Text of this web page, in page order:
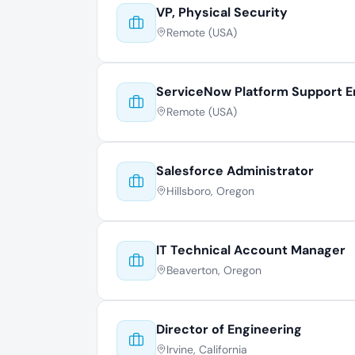
VP, Physical Security
Remote (USA)
ServiceNow Platform Support
Remote (USA)
Salesforce Administrator
Hillsboro, Oregon
IT Technical Account Manager
Beaverton, Oregon
Director of Engineering
Irvine, California